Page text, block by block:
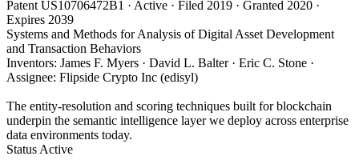
Patent US10706472B1 · Active · Filed 2019 · Granted 2020 ·
Expires 2039
Systems and Methods for Analysis of Digital Asset Development
and Transaction Behaviors
Inventors: James F. Myers · David L. Balter · Eric C. Stone ·
Assignee: Flipside Crypto Inc (edisyl)
The entity-resolution and scoring techniques built for blockchain
underpin the semantic intelligence layer we deploy across enterprise
data environments today.
Status Active